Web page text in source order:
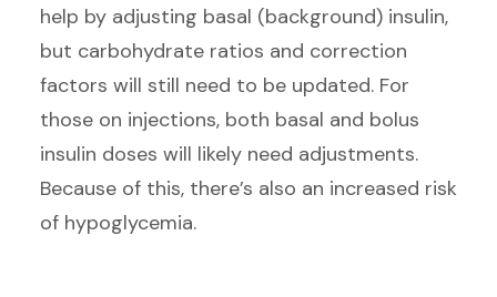
help by adjusting basal (background) insulin,
but carbohydrate ratios and correction
factors will still need to be updated. For
those on injections, both basal and bolus
insulin doses will likely need adjustments.
Because of this, there’s also an increased risk
of hypoglycemia.